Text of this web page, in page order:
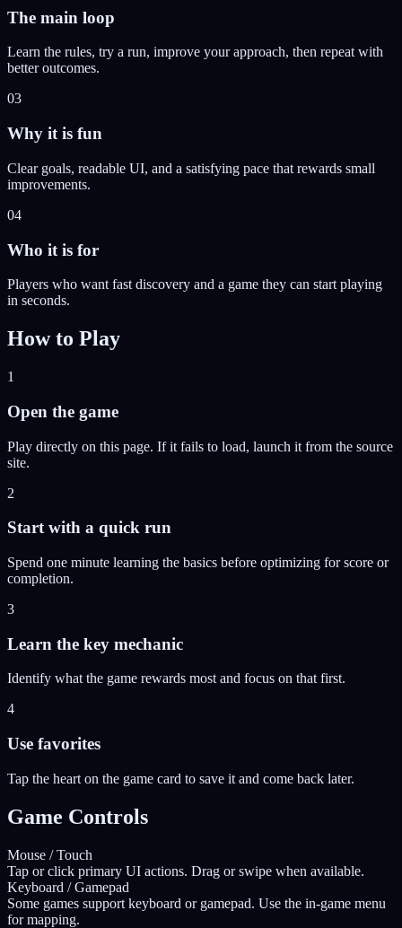
The main loop
Learn the rules, try a run, improve your approach, then repeat with
better outcomes.
03
Why it is fun
Clear goals, readable UI, and a satisfying pace that rewards small
improvements.
04
Who it is for
Players who want fast discovery and a game they can start playing
in seconds.
How to Play
1
Open the game
Play directly on this page. If it fails to load, launch it from the source
site.
2
Start with a quick run
Spend one minute learning the basics before optimizing for score or
completion.
3
Learn the key mechanic
Identify what the game rewards most and focus on that first.
4
Use favorites
Tap the heart on the game card to save it and come back later.
Game Controls
Mouse / Touch
Tap or click primary UI actions. Drag or swipe when available.
Keyboard / Gamepad
Some games support keyboard or gamepad. Use the in-game menu
for mapping.